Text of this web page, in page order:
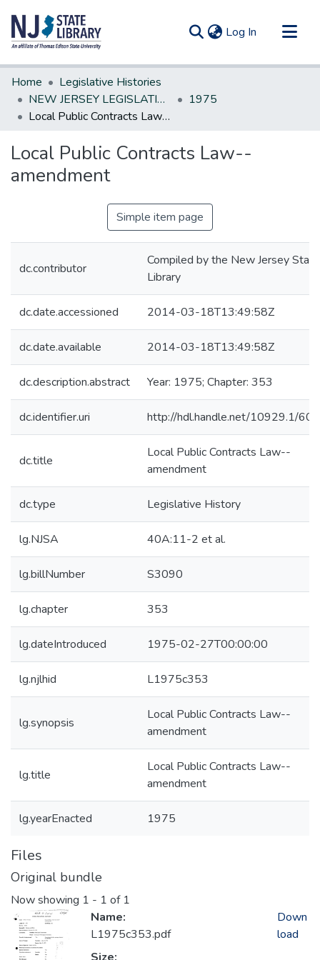
Log In (current)
Communities & Collections
All of DSpace
Statistics
Home
Legislative Histories
NEW JERSEY LEGISLATIVE HISTORIES
1975
Local Public Contracts Law--amendment
Local Public Contracts Law--
amendment
Simple item page
dc.contributor
Compiled by the New Jersey State
Library
dc.date.accessioned 2014-03-18T13:49:58Z
dc.date.available 2014-03-18T13:49:58Z
dc.description.abstract Year: 1975; Chapter: 353
dc.identifier.uri http://hdl.handle.net/10929.1/
dc.title
Local Public Contracts Law--
amendment
dc.type Legislative History
lg.NJSA 40A:11-2 et al.
lg.billNumber S3090
lg.chapter 353
lg.dateIntroduced 1975-02-27T00:00:00
lg.njlhid L1975c353
lg.synopsis
Local Public Contracts Law--
amendment
lg.title
Local Public Contracts Law--
amendment
lg.yearEnacted 1975
Files
Original bundle
Now showing 1 - 1 of 1
Name:
L1975c353.pdf
Down
load